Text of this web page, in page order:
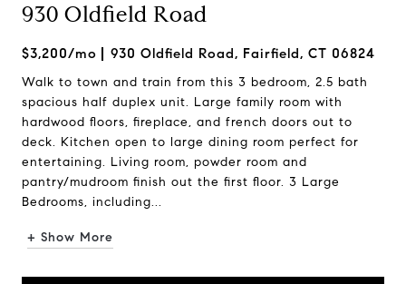
930 Oldfield Road
$3,200/mo 930 Oldfield Road, Fairfield, CT 06824
Walk to town and train from this 3 bedroom, 2.5 bath
spacious half duplex unit. Large family room with
hardwood floors, fireplace, and french doors out to
deck. Kitchen open to large dining room perfect for
entertaining. Living room, powder room and
pantry/mudroom finish out the first floor. 3 Large
Bedrooms, including...
+ Show More